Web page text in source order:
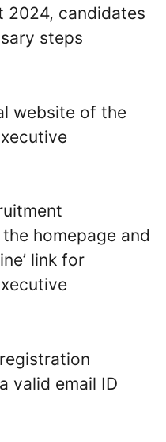
2024, candidates
steps
website of the
homepage and
link for
valid email ID